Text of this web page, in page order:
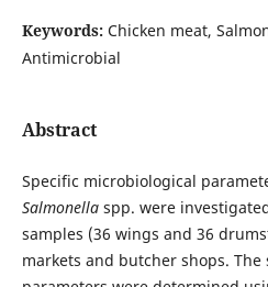
Keywords: Chicken meat,
Antimicrobial
Abstract
Specific microbiological
Salmonellaspp. were
samples (36 wings and 36
markets and butcher shops.